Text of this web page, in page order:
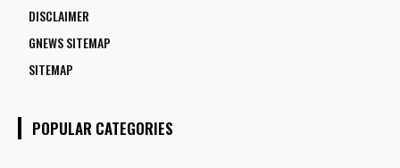
DISCLAIMER
GNEWS SITEMAP
SITEMAP
POPULAR CATEGORIES